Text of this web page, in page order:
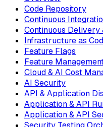
Code Repository
Continuous
Continuous Delivery
Infrastructure as
Feature Flags
Feature
Cloud & AI Cost
AI Security
API & Application
Application & API
Application & API